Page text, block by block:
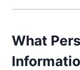
What